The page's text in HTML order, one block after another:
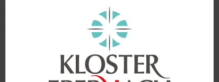
We look forward to seeing you and you are welcome
to taste our wines as part of your wine purchase.
Outside the above opening hours, we are happy to
assist you by appointment.
Wine tastings or wine walks within a group are